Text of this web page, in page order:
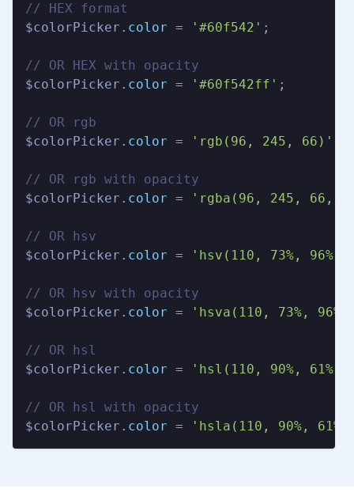
// HEX format
$colorPicker. color = '#60f542' ;
// OR HEX with opacity
$colorPicker. color = '#60f542ff' ;
// OR rgb
$colorPicker. color = 'rgb(96, 245, 66)'
// OR rgb with opacity
$colorPicker. color = 'rgba(96, 245, 66,
// OR hsv
$colorPicker. color = 'hsv(110, 73%, 96%)'
// OR hsv with opacity
$colorPicker. color = 'hsva(110, 73%,
// OR hsl
$colorPicker. color = 'hsl(110, 90%, 61%)'
// OR hsl with opacity
$colorPicker. color = 'hsla(110, 90%,